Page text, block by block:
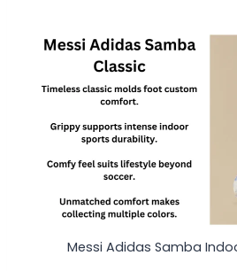
Messi Adidas Samba